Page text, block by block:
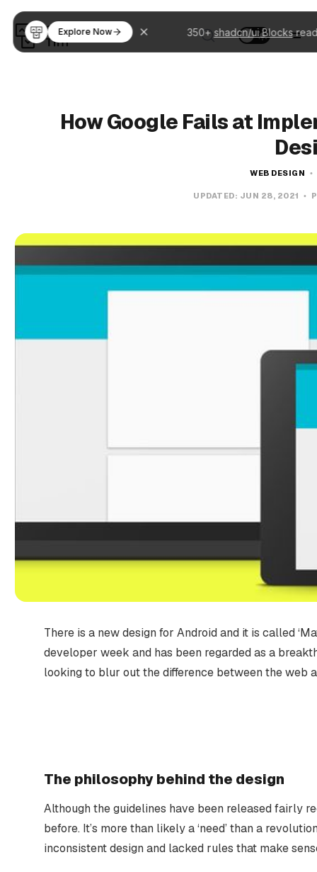
350+ shadcn/ui Blocks
Explore Now
How Google Fails at
WEB DESIGN
UPDATED: JUN 28, 2021
There is a new design for Android and it is called
developer week and has been regarded as a
looking to blur out the difference between the web
The philosophy behind the design
Although the guidelines have been released fairly
before. It’s more than likely a ‘need’ than a
inconsistent design and lacked rules that make